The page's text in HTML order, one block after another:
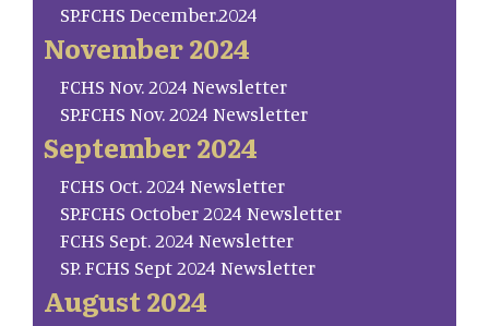
SP.FCHS December.2024
November 2024
FCHS Nov. 2024 Newsletter
SP.FCHS Nov. 2024 Newsletter
September 2024
FCHS Oct. 2024 Newsletter
SP.FCHS October 2024 Newsletter
FCHS Sept. 2024 Newsletter
SP. FCHS Sept 2024 Newsletter
August 2024